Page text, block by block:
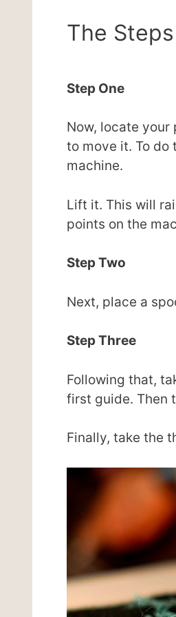
The Steps
Step One
Now, locate
to move it. To
machine.
Lift it. This will
points on the
Step Two
Next, place a
Step Three
Following that,
first guide. Then
Finally, take the